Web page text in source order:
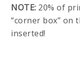
NOTE: 20% of
“corner box” on
inserted!